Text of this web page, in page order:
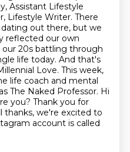
Assistant Lifestyle
Lifestyle Writer. There
out there, but we
reflected our own
our 20s battling through
life today. And that's
Love. This week,
life coach and mental
The Naked Professor. Hi
you? Thank you for
thanks, we're excited to
account is called